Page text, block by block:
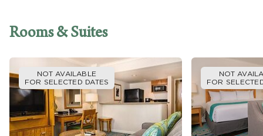
Rooms & Suites
NOT AVAILABLE
FOR SELECTED DATES
NOT
FOR